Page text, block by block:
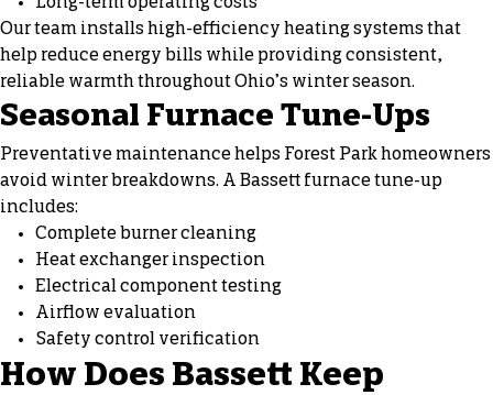
Our team installs high-efficiency heating systems that
help reduce energy bills while providing consistent,
reliable warmth throughout Ohio’s winter season.
Seasonal Furnace Tune-Ups
Preventative maintenance helps Forest Park homeowners
avoid winter breakdowns. A Bassett furnace tune-up
includes:
Complete burner cleaning
Heat exchanger inspection
Electrical component testing
Airflow evaluation
Safety control verification
How Does Bassett Keep